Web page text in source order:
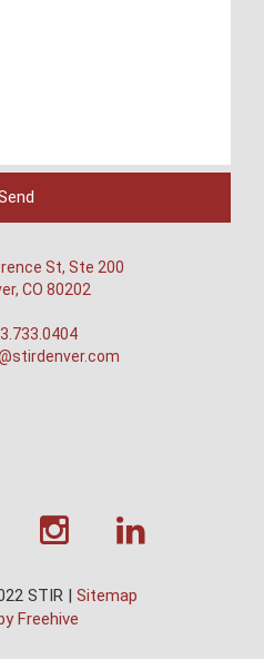
St, Ste 200
CO 80202
STIR | Sitemap
Freehive